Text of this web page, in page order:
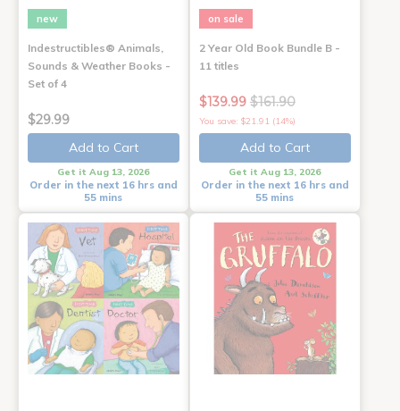
new
Indestructibles® Animals,
Sounds & Weather Books -
Set of 4
$29.99
Add to Cart
Get it Aug 13, 2026
Order in the next 16 hrs and
55 mins
on sale
2 Year Old Book Bundle B -
11 titles
$139.99 $161.90
You save: $21.91 (14%)
Add to Cart
Get it Aug 13, 2026
Order in the next 16 hrs and
55 mins